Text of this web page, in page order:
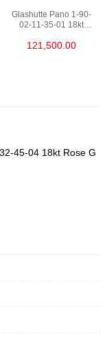
Glashutte Pano 1-90-
02-11-35-01 18kt
121,500.00
45-04 18kt Rose G